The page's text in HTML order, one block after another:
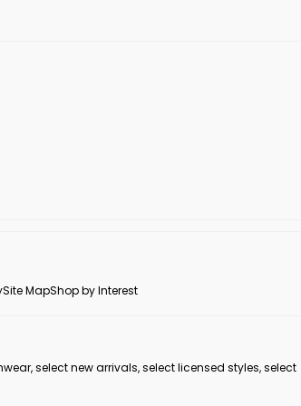
Site MapShop by Interest
select new arrivals, select licensed styles, select